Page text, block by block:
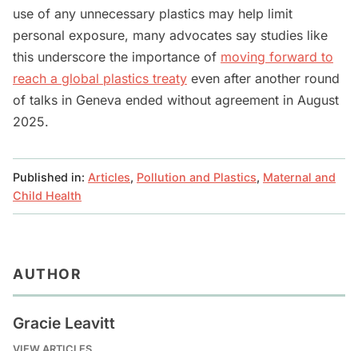
use of any unnecessary plastics may help limit
personal exposure, many advocates say studies like
this underscore the importance of moving forward to
reach a global plastics treaty even after another round
of talks in Geneva ended without agreement in August
2025.
Published in: Articles, Pollution and Plastics, Maternal and
Child Health
AUTHOR
Gracie Leavitt